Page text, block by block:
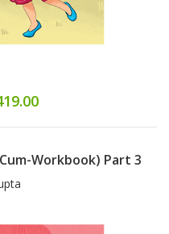
Workbook) Part 3